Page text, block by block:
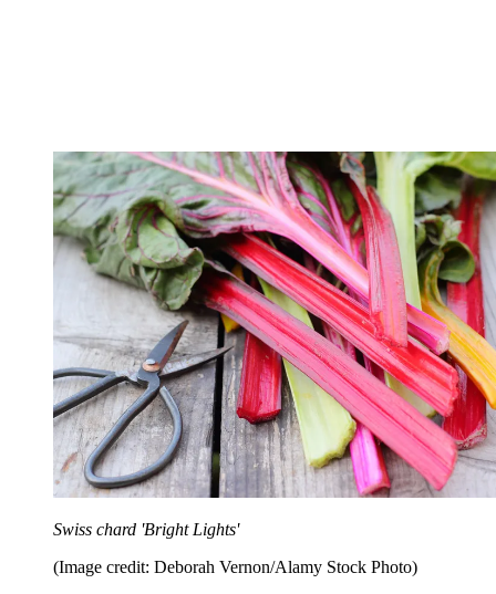
Swiss chard 'Bright Lights'
(Image credit: Deborah Vernon/Alamy Stock Photo)